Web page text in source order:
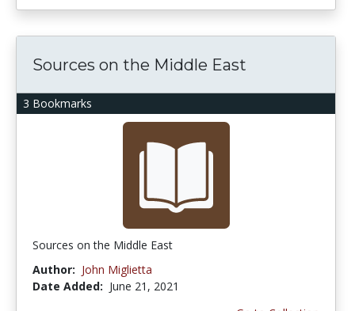
3 Bookmarks
Sources on the Middle East
Sources on the Middle East
Author: John Miglietta
Date Added: June 21, 2021